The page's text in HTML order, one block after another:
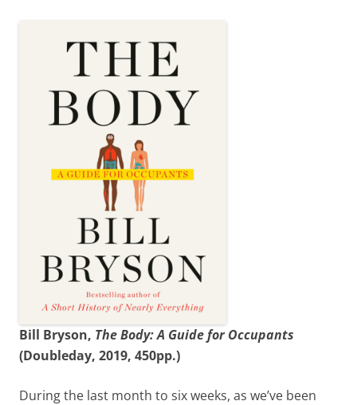
Bill Bryson, The Body: A Guide for Occupants
(Doubleday, 2019, 450pp.)
During the last month to six weeks, as we’ve been